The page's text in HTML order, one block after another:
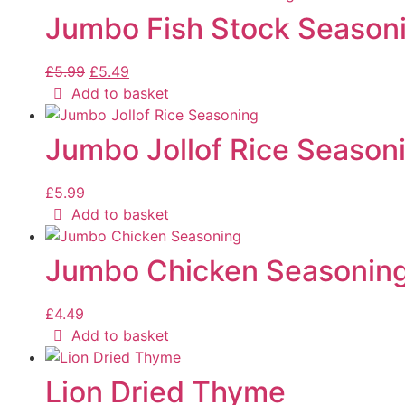
Jumbo Fish Stock
£5.99 £5.49
Add to basket
Jumbo Jollof Rice
£5.99
Add to basket
Jumbo Chicken
£4.49
Add to basket
Lion Dried Thyme